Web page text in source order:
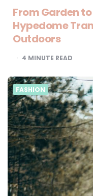
From Garden
Hypedome
Outdoors
4 MINUTE READ
FASHION